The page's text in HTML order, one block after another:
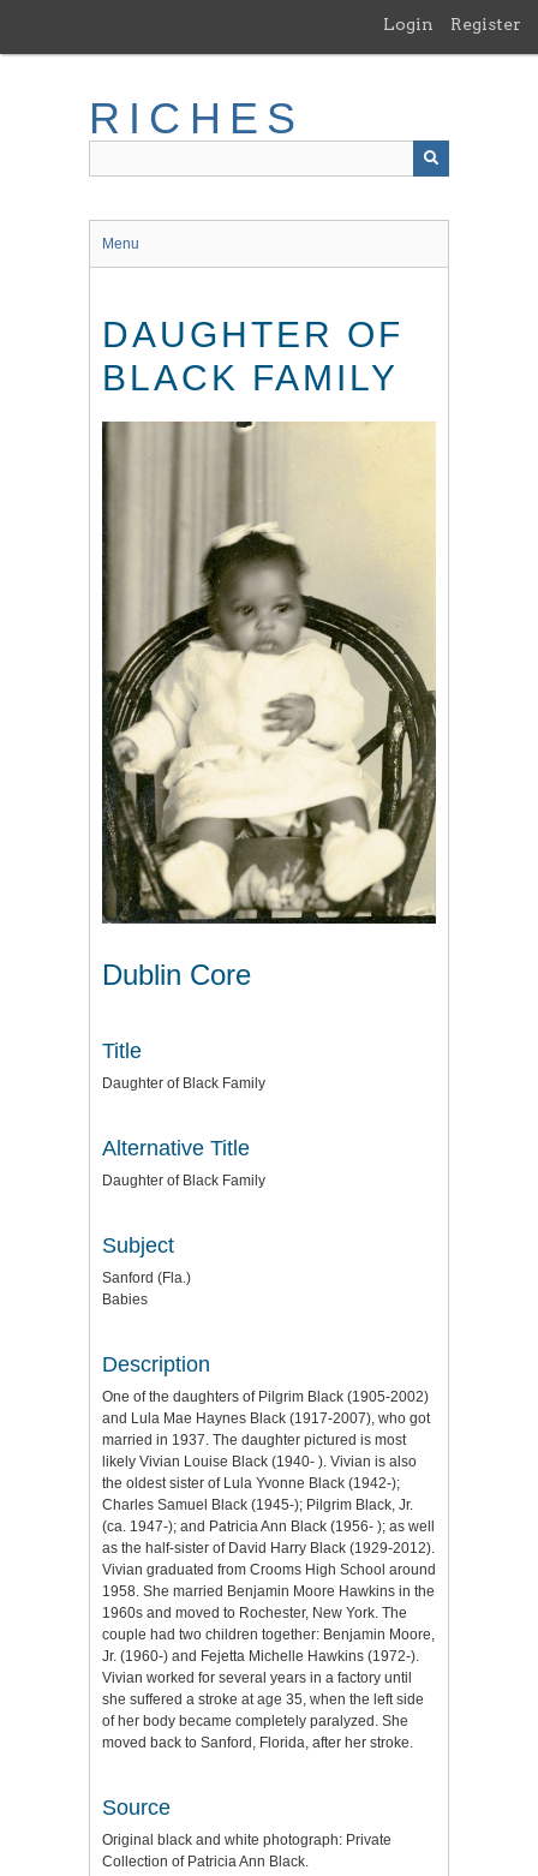
main
Login Register
RICHES
Menu
DAUGHTER OF
BLACK FAMILY
Dublin Core
Title
Daughter of Black Family
Alternative Title
Daughter of Black Family
Subject
Sanford (Fla.)
Babies
Description
One of the daughters of Pilgrim Black (1905-2002)
and Lula Mae Haynes Black (1917-2007), who got
married in 1937. The daughter pictured is most
likely Vivian Louise Black (1940- ). Vivian is also
the oldest sister of Lula Yvonne Black (1942-);
Charles Samuel Black (1945-); Pilgrim Black, Jr.
(ca. 1947-); and Patricia Ann Black (1956- ); as well
as the half-sister of David Harry Black (1929-2012).
Vivian graduated from Crooms High School around
1958. She married Benjamin Moore Hawkins in the
1960s and moved to Rochester, New York. The
couple had two children together: Benjamin Moore,
Jr. (1960-) and Fejetta Michelle Hawkins (1972-).
Vivian worked for several years in a factory until
she suffered a stroke at age 35, when the left side
of her body became completely paralyzed. She
moved back to Sanford, Florida, after her stroke.
Source
Original black and white photograph: Private
Collection of Patricia Ann Black.